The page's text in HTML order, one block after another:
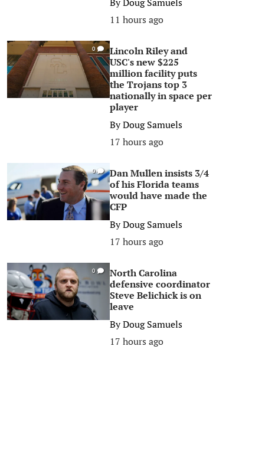
11 hours ago
0
Lincoln Riley and
USC's new $225
million facility puts
the Trojans top 3
nationally in space per
player
ByDoug Samuels
17 hours ago
0
Dan Mullen insists 3/4
of his Florida teams
would have made the
CFP
ByDoug Samuels
17 hours ago
0
North Carolina
defensive coordinator
Steve Belichick is on
leave
ByDoug Samuels
17 hours ago